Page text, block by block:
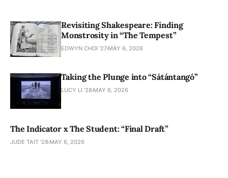
Revisiting Shakespeare: Finding
Monstrosity in “The Tempest”
EDWYN CHOI '27 MAY 6, 2026
Taking the Plunge into “Sátántangó”
LUCY LI ’28 MAY 6, 2026
The Indicator x The Student: “Final Draft”
JUDE TAIT '28 MAY 6, 2026